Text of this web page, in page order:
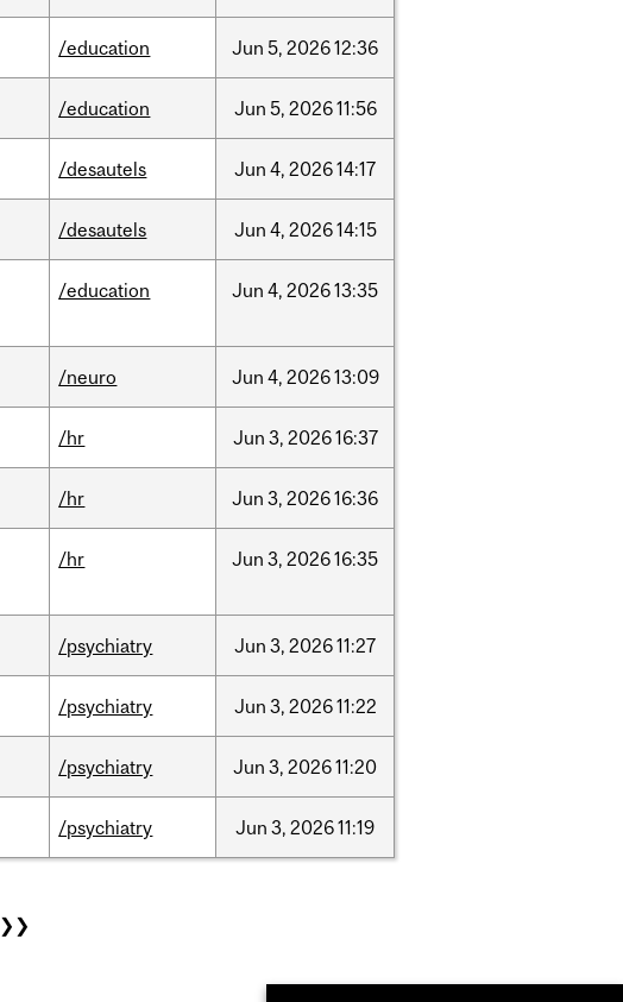
/education Jun 5, 202612:36
/education Jun 5, 202611:56
/desautels Jun 4, 202614:17
/desautels Jun 4, 202614:15
/education Jun 4, 202613:35
/neuro Jun 4, 202613:09
/hr Jun 3, 202616:37
/hr Jun 3, 202616:36
/hr Jun 3, 202616:35
/psychiatry Jun 3, 202611:27
/psychiatry Jun 3, 202611:22
/psychiatry Jun 3, 202611:20
/psychiatry Jun 3, 202611:19
❯❯